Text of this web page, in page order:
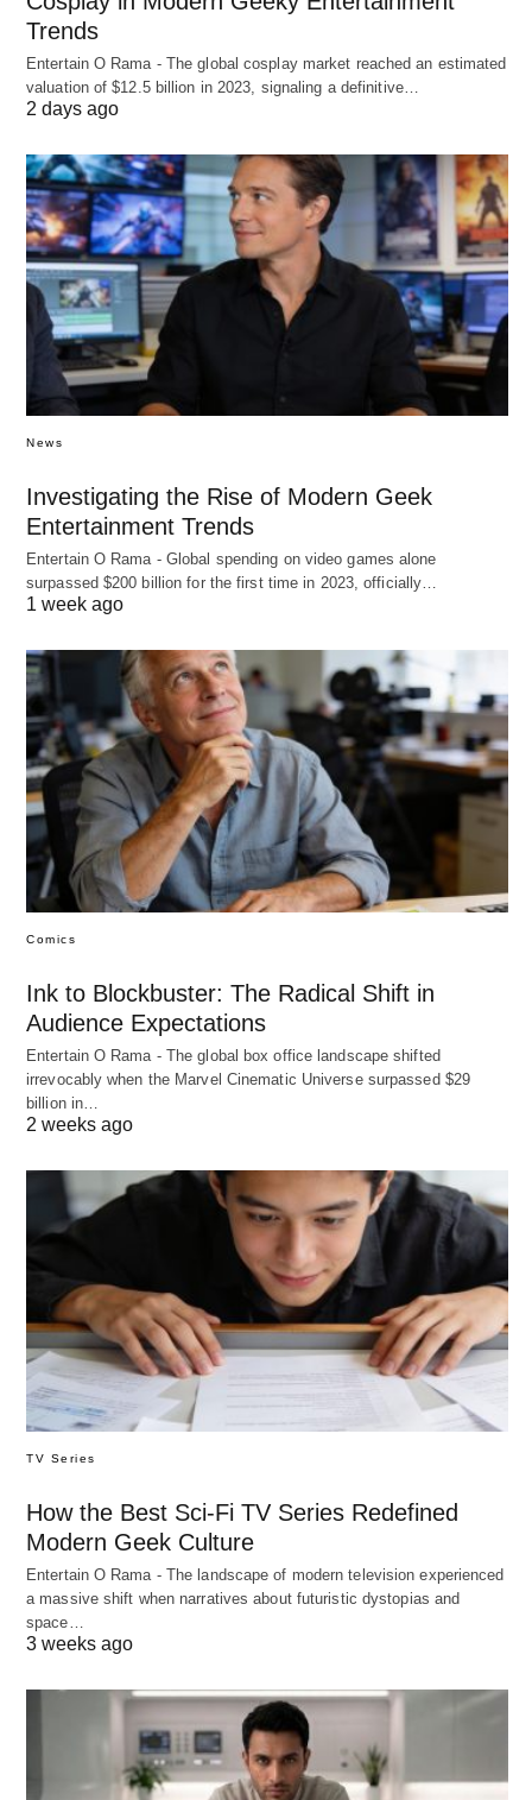
Trends
Entertain O Rama - The global cosplay market reached an estimated
valuation of $12.5 billion in 2023, signaling a definitive…
2 days ago
News
Investigating the Rise of Modern Geek
Entertainment Trends
Entertain O Rama - Global spending on video games alone
surpassed $200 billion for the first time in 2023, officially…
1 week ago
Comics
Ink to Blockbuster: The Radical Shift in
Audience Expectations
Entertain O Rama - The global box office landscape shifted
irrevocably when the Marvel Cinematic Universe surpassed $29
billion in…
2 weeks ago
TV Series
How the Best Sci-Fi TV Series Redefined
Modern Geek Culture
Entertain O Rama - The landscape of modern television experienced
a massive shift when narratives about futuristic dystopias and
space…
3 weeks ago